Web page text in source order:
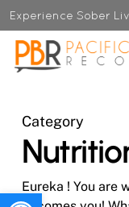
Open toolbar
Skip
to
main
content
Category
Eureka ! You are
Experience Sober